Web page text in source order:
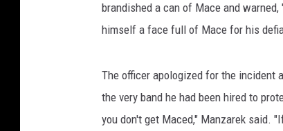
brandished a can of Mace and
himself a face full of Mace for his
The officer apologized for the incident
the very band he had been hired to
you don't get Maced," Manzarek said.